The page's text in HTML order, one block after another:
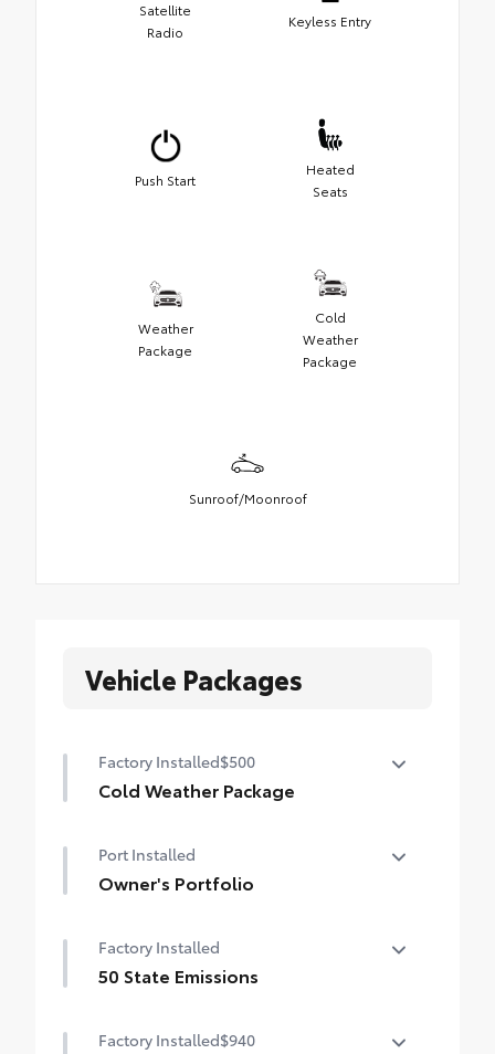
Satellite
Radio
Keyless Entry
Push Start
Heated
Seats
Weather
Package
Cold
Weather
Package
Sunroof/Moonroof
Vehicle Packages
Factory Installed$500
Cold Weather Package
Heated steering wheel and heated front
seats
Port Installed
Owner's Portfolio
Factory Installed
50 State Emissions
Factory Installed$940